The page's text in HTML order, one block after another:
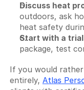
Discuss heat
outdoors, ask
heat safety
Start with a trial
package, test
If you would
entirely, Atlas